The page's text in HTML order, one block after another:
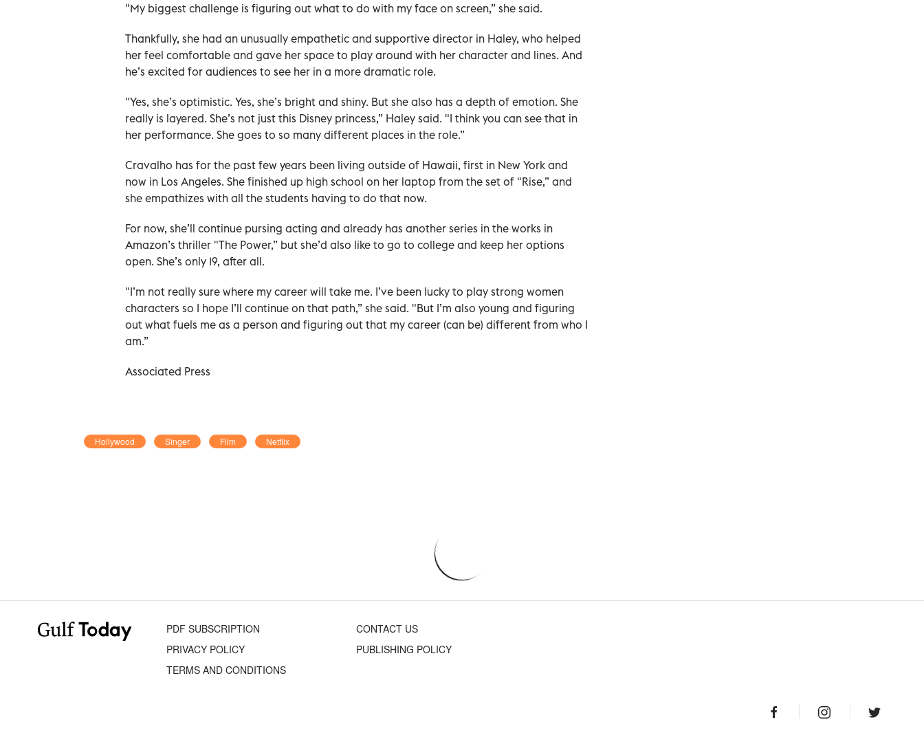
"My biggest challenge is figuring out what to do with my face on screen,” she said.
Thankfully, she had an unusually empathetic and supportive director in Haley, who helped
her feel comfortable and gave her space to play around with her character and lines. And
he’s excited for audiences to see her in a more dramatic role.
"Yes, she’s optimistic. Yes, she’s bright and shiny. But she also has a depth of emotion. She
really is layered. She’s not just this Disney princess,” Haley said. "I think you can see that in
her performance. She goes to so many different places in the role.”
Cravalho has for the past few years been living outside of Hawaii, first in New York and
now in Los Angeles. She finished up high school on her laptop from the set of "Rise,” and
she empathizes with all the students having to do that now.
For now, she’ll continue pursing acting and already has another series in the works in
Amazon’s thriller "The Power,” but she’d also like to go to college and keep her options
open. She’s only 19, after all.
"I’m not really sure where my career will take me. I’ve been lucky to play strong women
characters so I hope I’ll continue on that path,” she said. "But I’m also young and figuring
out what fuels me as a person and figuring out that my career (can be) different from who I
am.”
Associated Press
Hollywood Singer Film Netflix
PDF SUBSCRIPTION
CONTACT US
PRIVACY POLICY
PUBLISHING POLICY
TERMS AND CONDITIONS